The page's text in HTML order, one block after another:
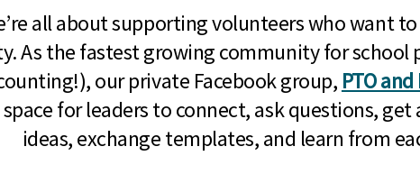
all about supporting volunteers who want
As the fastest growing community for school
our private Facebook group, PTO
for leaders to connect, ask questions,
ideas, exchange templates, and learn from